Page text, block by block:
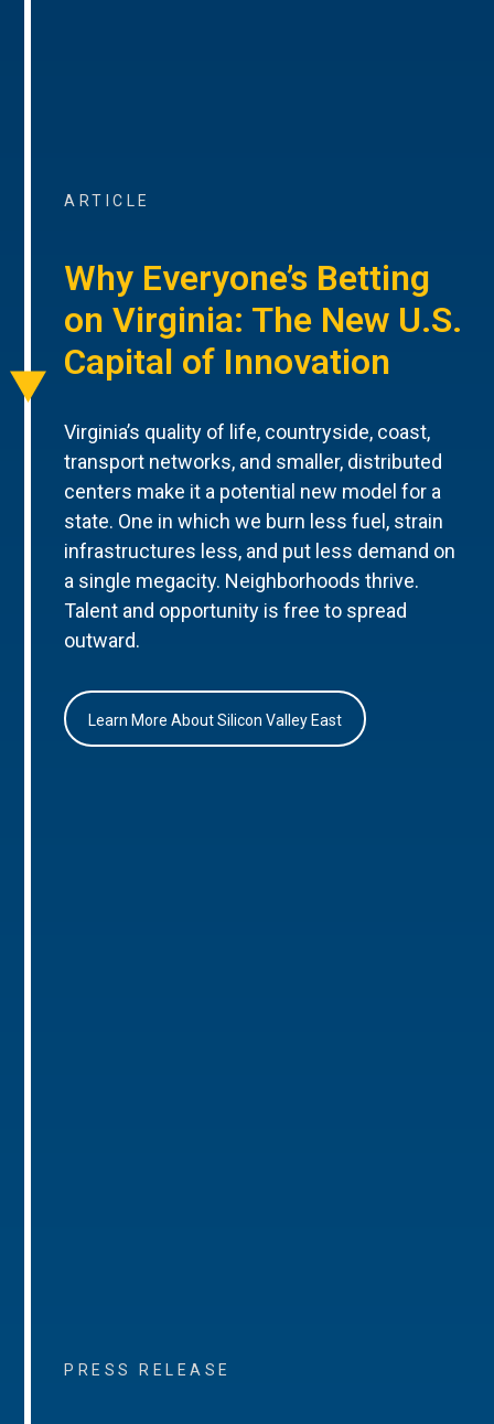
ARTICLE
Why Everyone’s Betting
on Virginia: The New U.S.
Capital of Innovation
Virginia’s quality of life, countryside, coast,
transport networks, and smaller, distributed
centers make it a potential new model for a
state. One in which we burn less fuel, strain
infrastructures less, and put less demand on
a single megacity. Neighborhoods thrive.
Talent and opportunity is free to spread
outward.
Learn More About Silicon Valley East
PRESS RELEASE